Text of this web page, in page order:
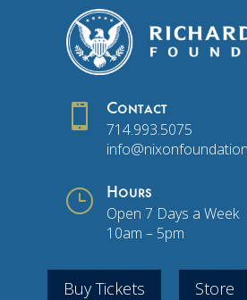
 Contact
714.993.5075
} Hours
Open 7 Days a Week
10am – 5pm
Buy Tickets Store